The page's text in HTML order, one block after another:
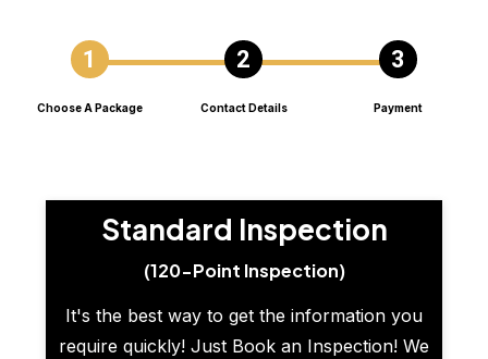
Choose A Package Contact Details Payment
Standard Inspection
(120-Point Inspection)
It's the best way to get the information you
require quickly! Just Book an Inspection! We